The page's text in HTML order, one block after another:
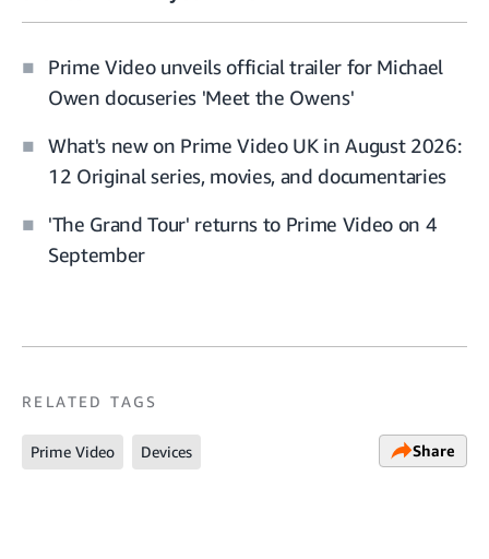
Prime Video unveils official trailer for Michael
Owen docuseries 'Meet the Owens'
What's new on Prime Video UK in August 2026:
12 Original series, movies, and documentaries
'The Grand Tour' returns to Prime Video on 4
September
RELATED TAGS
Prime Video Devices Share